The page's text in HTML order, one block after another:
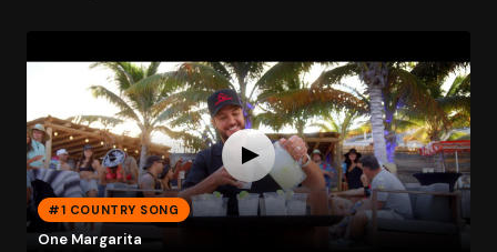
#1 COUNTRY SONG
One Margarita